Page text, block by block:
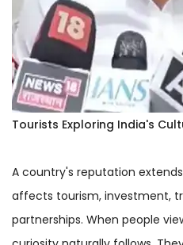
Tourists Exploring India's
A country's reputation
affects tourism, investment,
partnerships. When people